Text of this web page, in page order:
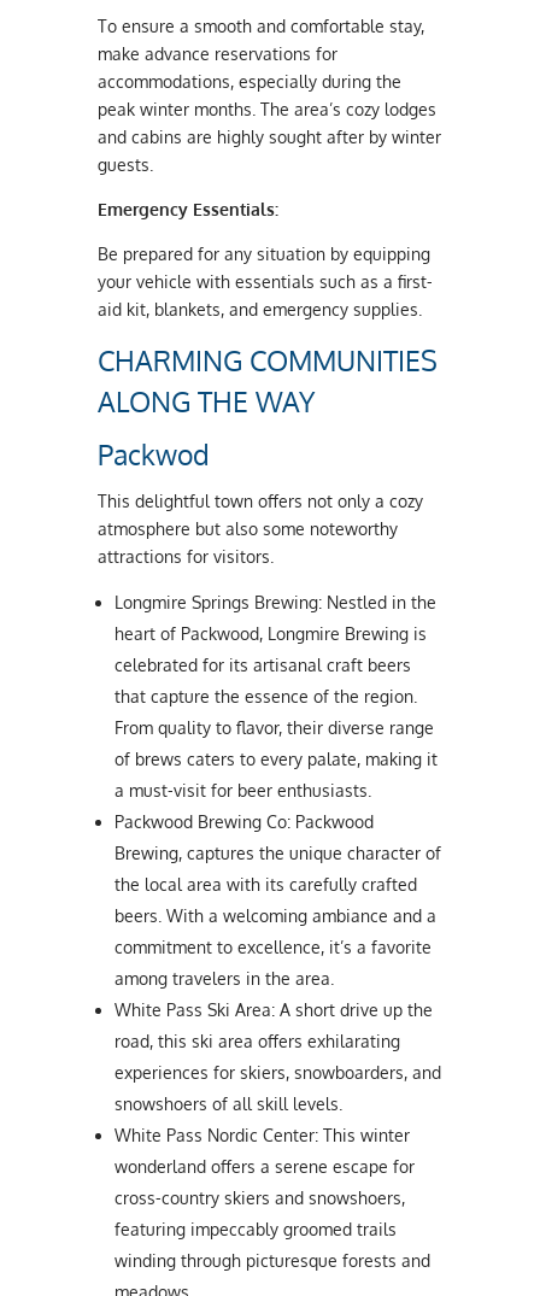
To ensure a smooth and comfortable stay,
make advance reservations for
accommodations, especially during the
peak winter months. The area’s cozy lodges
and cabins are highly sought after by winter
guests.
Emergency Essentials:
Be prepared for any situation by equipping
your vehicle with essentials such as a first-
aid kit, blankets, and emergency supplies.
CHARMING COMMUNITIES
ALONG THE WAY
Packwod
This delightful town offers not only a cozy
atmosphere but also some noteworthy
attractions for visitors.
Longmire Springs Brewing: Nestled in the
heart of Packwood, Longmire Brewing is
celebrated for its artisanal craft beers
that capture the essence of the region.
From quality to flavor, their diverse range
of brews caters to every palate, making it
a must-visit for beer enthusiasts.
Packwood Brewing Co: Packwood
Brewing, captures the unique character of
the local area with its carefully crafted
beers. With a welcoming ambiance and a
commitment to excellence, it’s a favorite
among travelers in the area.
White Pass Ski Area: A short drive up the
road, this ski area offers exhilarating
experiences for skiers, snowboarders, and
snowshoers of all skill levels.
White Pass Nordic Center: This winter
wonderland offers a serene escape for
cross-country skiers and snowshoers,
featuring impeccably groomed trails
winding through picturesque forests and
meadows.